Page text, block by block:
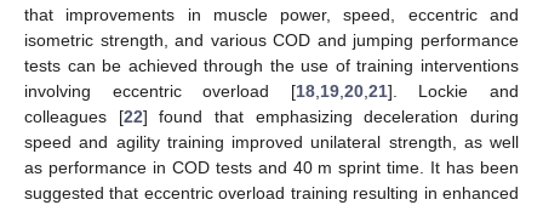
that improvements in muscle power, speed, eccentric and
isometric strength, and various COD and jumping performance
tests can be achieved through the use of training interventions
involving eccentric overload [18, 19, 20, 21]. Lockie and
colleagues [22] found that emphasizing deceleration during
speed and agility training improved unilateral strength, as well
as performance in COD tests and 40 m sprint time. It has been
suggested that eccentric overload training resulting in enhanced